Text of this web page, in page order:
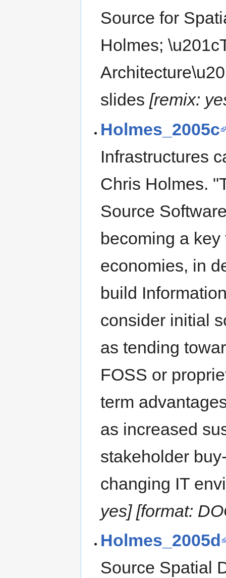
Source for
Holmes;
slides [remix:
Holmes_2005c
Infrastructures
Chris Holmes.
Source
becoming a
economies, in
build
consider initial
as tending
FOSS or
term
as increased
stakeholder
changing IT
yes] [format:
Holmes_2005d
Source Spatial